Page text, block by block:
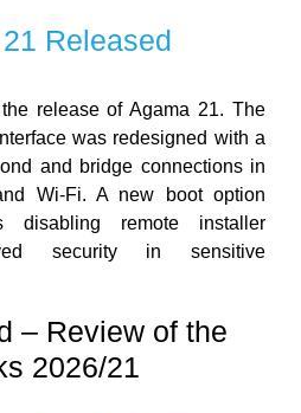
Released
release of Agama 21. The
was redesigned with a
and bridge connections in
Wi-Fi. A new boot option
disabling remote installer
security in sensitive
– Review of the
2026/21